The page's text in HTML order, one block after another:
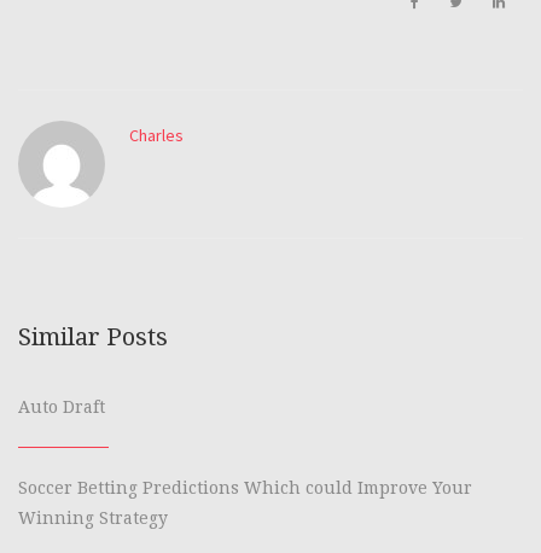
Charles
Similar Posts
Auto Draft
Soccer Betting Predictions Which could Improve Your
Winning Strategy